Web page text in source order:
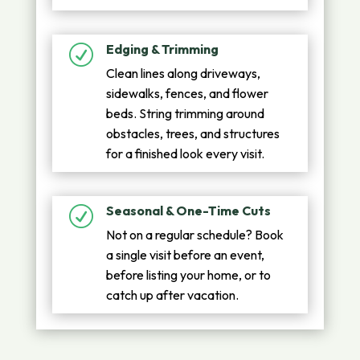
R
Edging & Trimming
Clean lines along driveways,
sidewalks, fences, and flower
beds. String trimming around
obstacles, trees, and structures
for a finished look every visit.
R
Seasonal & One-Time Cuts
Not on a regular schedule? Book
a single visit before an event,
before listing your home, or to
catch up after vacation.